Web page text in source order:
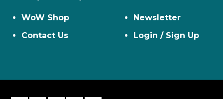
WoW Shop
Contact Us
Newsletter
Login / Sign Up